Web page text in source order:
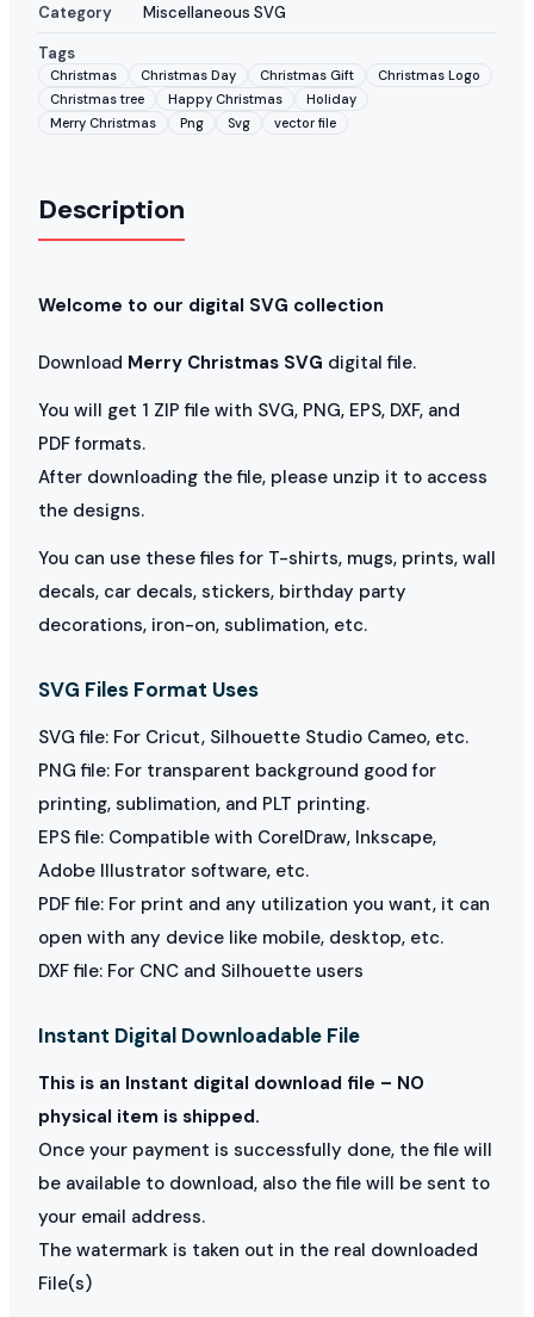
Category
Miscellaneous SVG
Tags
Christmas Christmas Day Christmas Gift
Christmas Logo
Christmas tree
Happy Christmas
Holiday
Merry Christmas
Png Svg vector file
Description
Welcome to our digital SVG collection
Download Merry Christmas SVG digital file.
You will get 1 ZIP file with SVG, PNG, EPS, DXF, and
PDF formats.
After downloading the file, please unzip it to access
the designs.
You can use these files for T-shirts, mugs, prints, wall
decals, car decals, stickers, birthday party
decorations, iron-on, sublimation, etc.
SVG Files Format Uses
SVG file: For Cricut, Silhouette Studio Cameo, etc.
PNG file: For transparent background good for
printing, sublimation, and PLT printing.
EPS file: Compatible with CorelDraw, Inkscape,
Adobe Illustrator software, etc.
PDF file: For print and any utilization you want, it can
open with any device like mobile, desktop, etc.
DXF file: For CNC and Silhouette users
Instant Digital Downloadable File
This is an Instant digital download file – NO
physical item is shipped.
Once your payment is successfully done, the file will
be available to download, also the file will be sent to
your email address.
The watermark is taken out in the real downloaded
File(s)